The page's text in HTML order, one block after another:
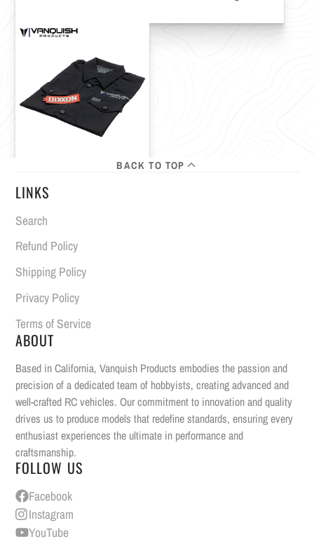
BACK TO TOP
LINKS
Search
Refund Policy
Shipping Policy
Privacy Policy
Terms of Service
ABOUT
Based in California, Vanquish Products embodies the passion and
precision of a dedicated team of hobbyists, creating advanced and
well-crafted RC vehicles. Our commitment to innovation and quality
drives us to produce models that redefine standards, ensuring every
enthusiast experiences the ultimate in performance and
craftsmanship.
FOLLOW US
Facebook
Instagram
YouTube